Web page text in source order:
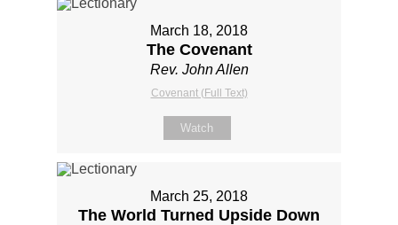
March 18, 2018
The Covenant
Rev. John Allen
Covenant (Full Text)
Watch
March 25, 2018
The World Turned Upside Down